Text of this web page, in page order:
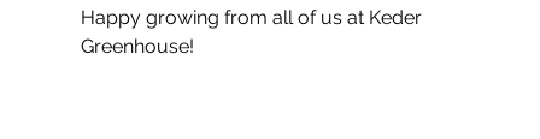
Happy growing from all of us at Keder
Greenhouse!